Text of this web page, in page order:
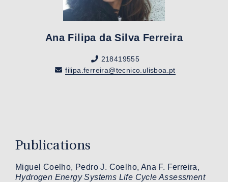
Ana Filipa da Silva Ferreira
218419555
filipa.ferreira@tecnico.ulisboa.pt
Publications
Miguel Coelho, Pedro J. Coelho, Ana F. Ferreira,
Hydrogen Energy Systems Life Cycle Assessment